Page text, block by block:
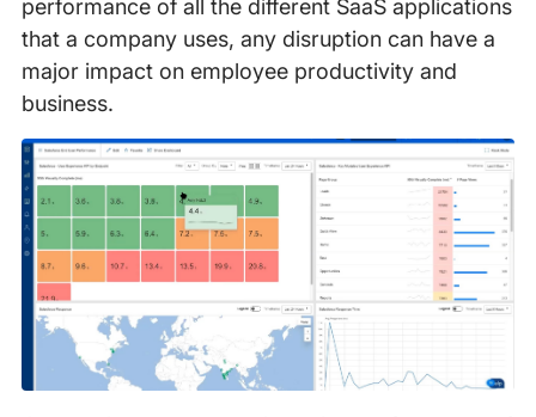
performance of all the different SaaS applications
that a company uses, any disruption can have a
major impact on employee productivity and
business.